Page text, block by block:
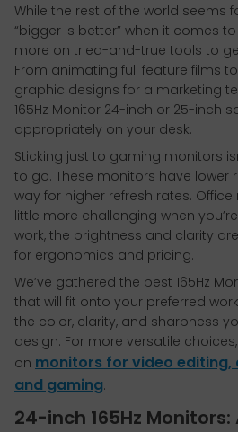
While the rest of the world seems
“bigger is better” when it comes
more on tried-and-true tools to
From animating full feature films
graphic designs for a marketing
165Hz Monitor 24-inch or 25-inch
appropriately on your desk.
Sticking just to gaming monitors
to go. These monitors have lower
way for higher refresh rates.
little more challenging when
work, the brightness and clarity
for ergonomics and pricing.
We’ve gathered the best 165Hz
that will fit onto your preferred
the color, clarity, and sharpness
design. For more versatile
on monitors for video
and gaming.
24-inch 165Hz